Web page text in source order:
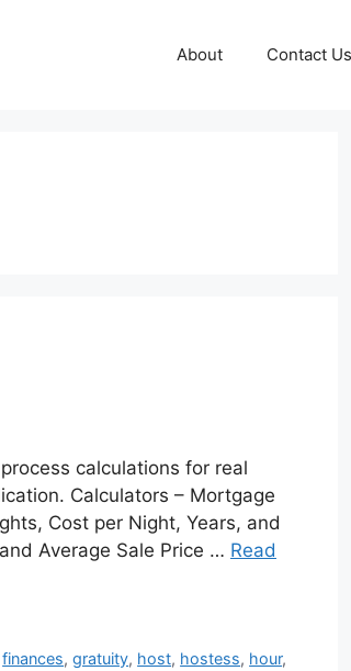
About Contact Us
calculations for real
Calculators – Mortgage
Cost per Night, Years, and
Average Sale Price … Read
finances,gratuity, host, hostess, hour,